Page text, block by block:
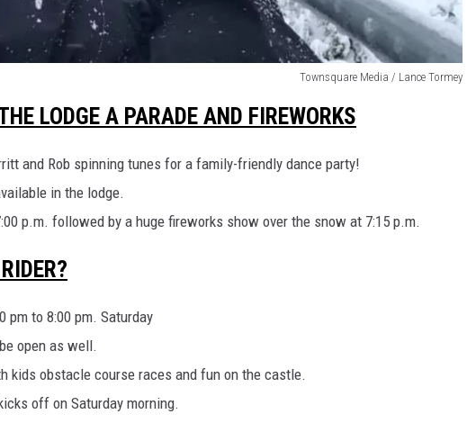
Townsquare Media / Lance Tormey
LODGE A PARADE AND FIREWORKS
and Rob spinning tunes for a family-friendly dance party!
in the lodge.
p.m. followed by a huge fireworks show over the snow at 7:15 p.m.
pm to 8:00 pm. Saturday
open as well.
kids obstacle course races and fun on the castle.
off on Saturday morning.